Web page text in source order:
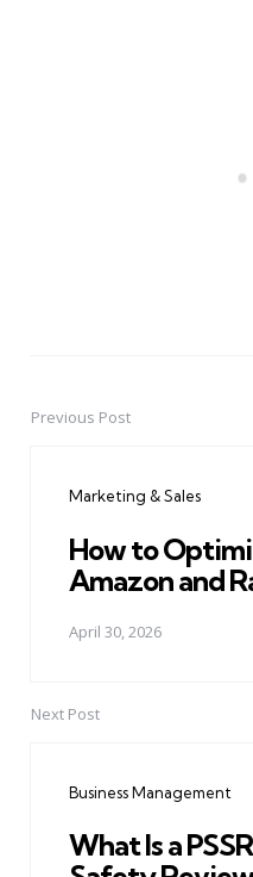
PostPrevious Post
Marketing & Sales
How to
Amazon and
April 30, 2026
Next Post
Business Management
What Is a